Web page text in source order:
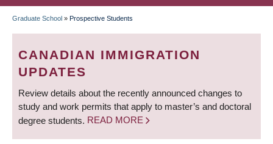
BREADCRUMB
Graduate School » Prospective Students
CANADIAN IMMIGRATION
UPDATES
Review details about the recently announced changes to
study and work permits that apply to master’s and doctoral
degree students. READ MORE